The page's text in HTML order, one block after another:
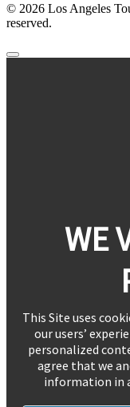
© 2026 Los Angeles
reserved.
WE
This Site uses
our users’
personalized
agree that we
information in